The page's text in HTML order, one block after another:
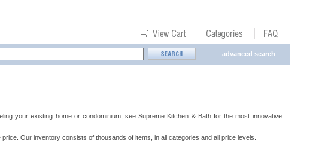
advanced search
your existing home or condominium, see Supreme Kitchen & Bath for the most innovative
Our inventory consists of thousands of items, in all categories and all price levels.